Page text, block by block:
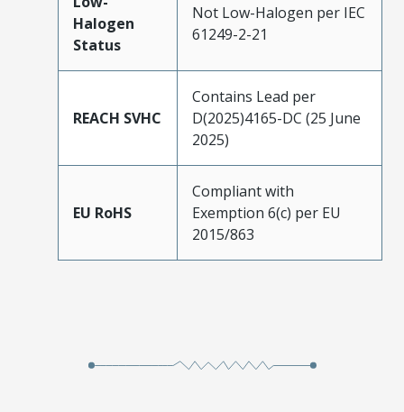
Halogen
Status
Not Low-Halogen per IEC
61249-2-21
REACH SVHC
Contains Lead per
D(2025)4165-DC (25 June
2025)
EU RoHS
Compliant with
Exemption 6(c) per EU
2015/863